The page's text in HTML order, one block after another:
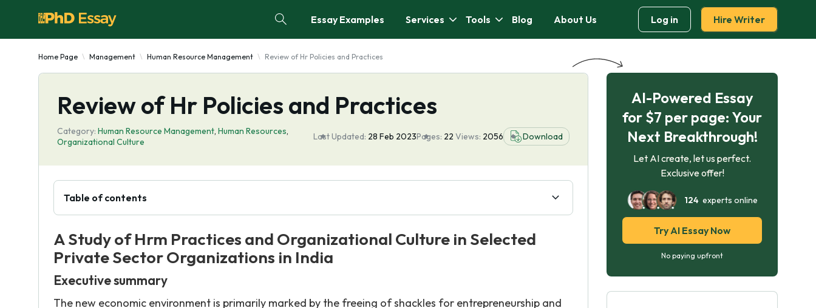
Essay Examples Services Tools Blog About Us Log in Hire Writer
Home Page Management Human Resource Management Review of Hr Policies and Practices
Review of Hr Policies and Practices
Category: Human Resource Management, Human Resources,
Organizational Culture
Last Updated: 28 Feb 2023Pages: 22 Views: 2056 Download
Table of contents
A Study of Hrm Practices and Organizational Culture in Selected
Private Sector Organizations in India
Executive summary
The new economic environment is primarily marked by the freeing of shackles for entrepreneurship and
AI-Powered Essay
for $7 per page: Your
Next Breakthrough!
Let AI create, let us perfect.
Exclusive offer!
124experts online
Try AI Essay Now
No paying upfront